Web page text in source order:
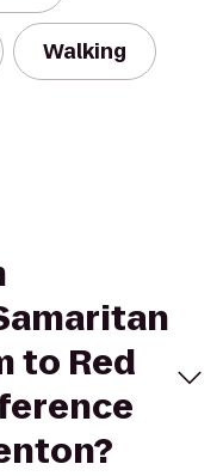
Walking
to Red